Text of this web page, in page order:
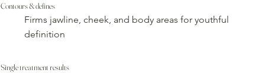
Contours & defines
Firms jawline, cheek, and body areas for youthful
definition
Single treatment results